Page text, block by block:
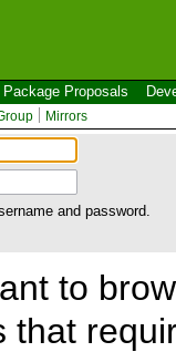
Package Proposals
Mirrors
and password.
to
that